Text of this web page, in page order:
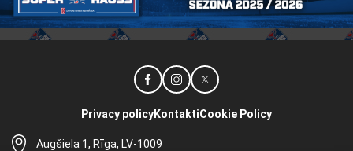
Augšiela 1, Rīga, LV-1009
Privacy policyKontaktiCookie Policy